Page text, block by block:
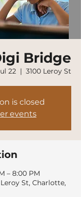
Bridge
22
  |
3100 Leroy St
is closed
events
– 8:00 PM
St, Charlotte,